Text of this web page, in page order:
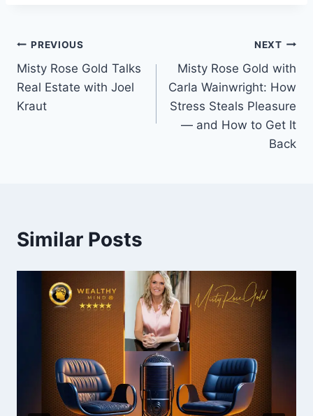
Post
navigation
PREVIOUS
Misty Rose Gold Talks
Real Estate with Joel
Kraut
NEXT
Misty Rose Gold with
Carla Wainwright: How
Stress Steals Pleasure
— and How to Get It
Back
Similar Posts